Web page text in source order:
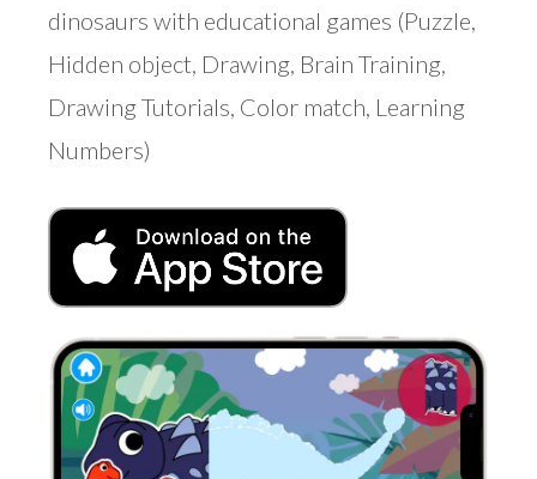
dinosaurs with educational games (Puzzle,
Hidden object, Drawing, Brain Training,
Drawing Tutorials, Color match, Learning
Numbers)